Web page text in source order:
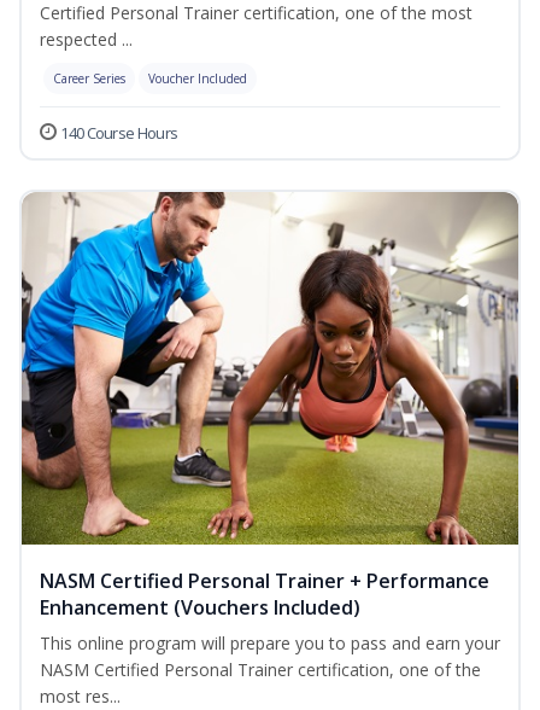
Certified Personal Trainer certification, one of the most
respected ...
Career Series Voucher Included
140 Course Hours
NASM Certified Personal Trainer + Performance
Enhancement (Vouchers Included)
This online program will prepare you to pass and earn your
NASM Certified Personal Trainer certification, one of the
most res...